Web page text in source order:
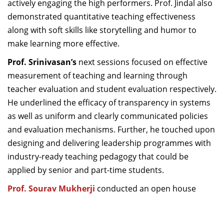
actively engaging the high performers. Prof. Jindal also
demonstrated quantitative teaching effectiveness
along with soft skills like storytelling and humor to
make learning more effective.
Prof. Srinivasan’s next sessions focused on effective
measurement of teaching and learning through
teacher evaluation and student evaluation respectively.
He underlined the efficacy of transparency in systems
as well as uniform and clearly communicated policies
and evaluation mechanisms. Further, he touched upon
designing and delivering leadership programmes with
industry-ready teaching pedagogy that could be
applied by senior and part-time students.
Prof. Sourav Mukherji conducted an open house